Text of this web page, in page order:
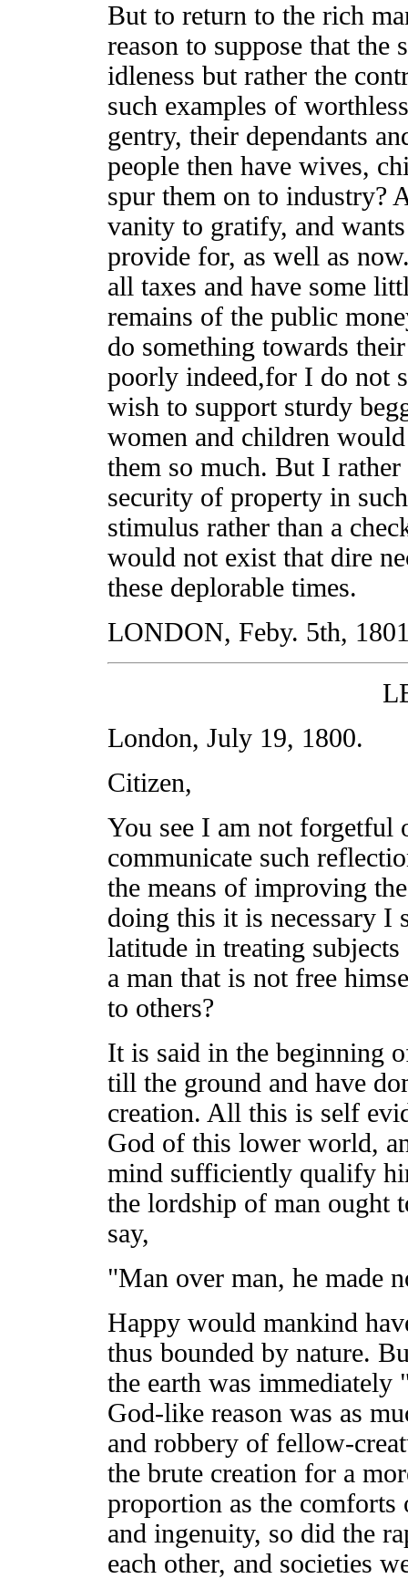
But to return to the rich
reason to suppose that
idleness but rather the
such examples of
gentry, their dependants
people then have wives,
spur them on to industry?
vanity to gratify, and
provide for, as well as
all taxes and have some
remains of the public
do something towards
poorly indeed,for I do not
wish to support sturdy
women and children
them so much. But I
security of property in
stimulus rather than a
would not exist that dire
these deplorable times.
LONDON, Feby. 5th,
London, July 19, 1800.
Citizen,
You see I am not forgetful
communicate such
the means of improving
doing this it is necessary
latitude in treating
a man that is not free
to others?
It is said in the beginning
till the ground and have
creation. All this is self
God of this lower world,
mind sufficiently qualify
the lordship of man ought
say,
"Man over man, he made
Happy would mankind
thus bounded by nature.
the earth was
God-like reason was as
and robbery of fellow-
the brute creation for a
proportion as the
and ingenuity, so did the
each other, and societies